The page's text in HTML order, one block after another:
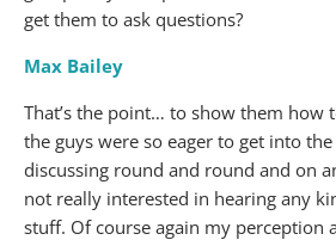
get them to ask questions?
Max Bailey
That’s the point… to show them how
the guys were so eager to get into
discussing round and round and on
not really interested in hearing any
stuff. Of course again my perception